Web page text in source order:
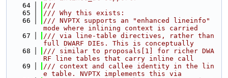
   64
///
   65
/// Why this exists:
   66
/// NVPTX supports an "enhanced lineinfo"
mode where inlining context is carried
   67
/// via line-table directives, rather than
full DWARF DIEs. This is conceptually
   68
/// similar to proposals[1] for richer DWA
RF line tables that carry inline call
   69
/// context and callee identity in the lin
e table. NVPTX implements this via